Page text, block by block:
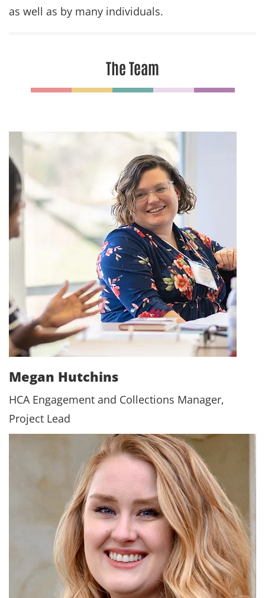
as well as by many individuals.
The Team
Megan Hutchins
HCA Engagement and Collections Manager,
Project Lead